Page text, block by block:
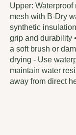
Upper:
mesh with B-Dry
synthetic
grip and durability
a soft brush or
drying - Use
maintain water
away from direct